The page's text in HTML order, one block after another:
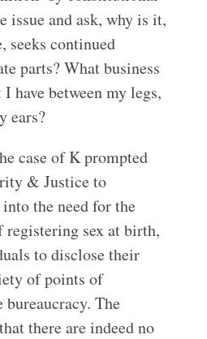
issue and ask, why is it,
seeks continued
parts? What business
have between my legs,
ears?
case of K prompted
& Justice to
the need for the
sex at birth,
to disclose their
of points of
The
there are indeed no